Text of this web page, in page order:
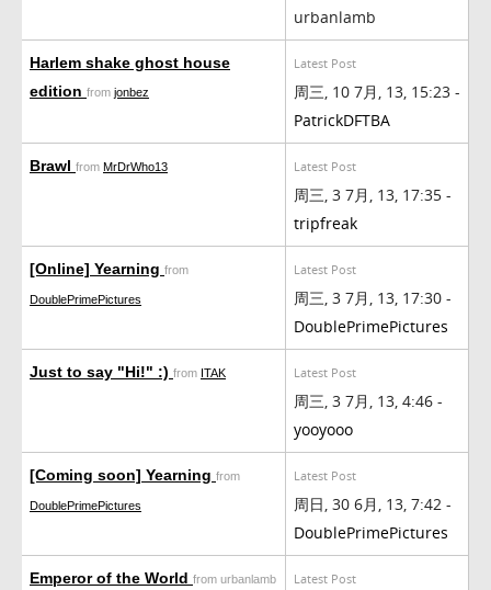
urbanlamb
Harlem shake ghost house
edition from jonbez
Latest Post
周三, 10 7月, 13, 15:23 -
PatrickDFTBA
Brawl from MrDrWho13 Latest Post
周三, 3 7月, 13, 17:35 -
tripfreak
[Online] Yearning from
DoublePrimePictures
Latest Post
周三, 3 7月, 13, 17:30 -
DoublePrimePictures
Just to say "Hi!" :) from ITAK Latest Post
周三, 3 7月, 13, 4:46 -
yooyooo
[Coming soon] Yearning from
DoublePrimePictures
Latest Post
周日, 30 6月, 13, 7:42 -
DoublePrimePictures
Emperor of the World from urbanlamb Latest Post